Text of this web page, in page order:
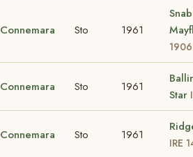
Connemara Sto 1961
1906
Connemara Sto 1961
Star
Connemara Sto 1961
IRE